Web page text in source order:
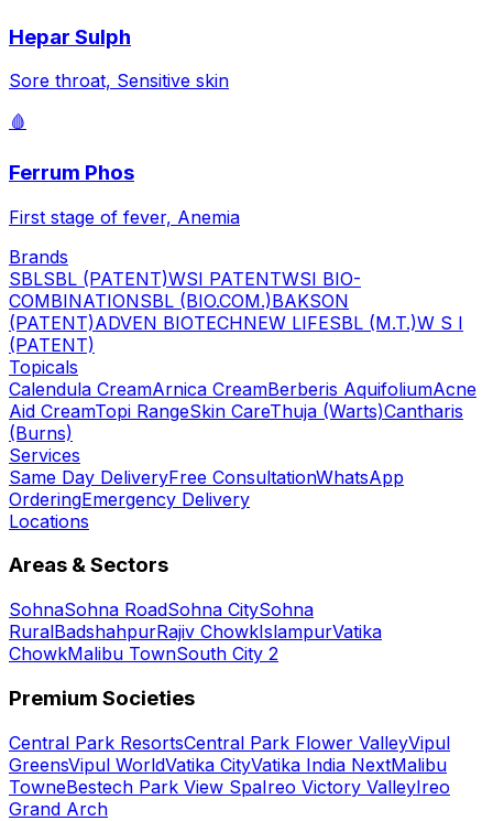
Hepar Sulph
Sore throat, Sensitive skin
🩸
Ferrum Phos
First stage of fever, Anemia
Brands
SBLSBL (PATENT)WSI PATENTWSI BIO-
COMBINATIONSBL (BIO.COM.)BAKSON
(PATENT)ADVEN BIOTECHNEW LIFESBL (M.T.)W S I
(PATENT)
Topicals
Calendula CreamArnica CreamBerberis AquifoliumAcne
Aid CreamTopi RangeSkin CareThuja (Warts)Cantharis
(Burns)
Services
Same Day DeliveryFree ConsultationWhatsApp
OrderingEmergency Delivery
Locations
Areas & Sectors
SohnaSohna RoadSohna CitySohna
RuralBadshahpurRajiv ChowkIslampurVatika
ChowkMalibu TownSouth City 2
Premium Societies
Central Park ResortsCentral Park Flower ValleyVipul
GreensVipul WorldVatika CityVatika India NextMalibu
TowneBestech Park View SpaIreo Victory ValleyIreo
Grand Arch